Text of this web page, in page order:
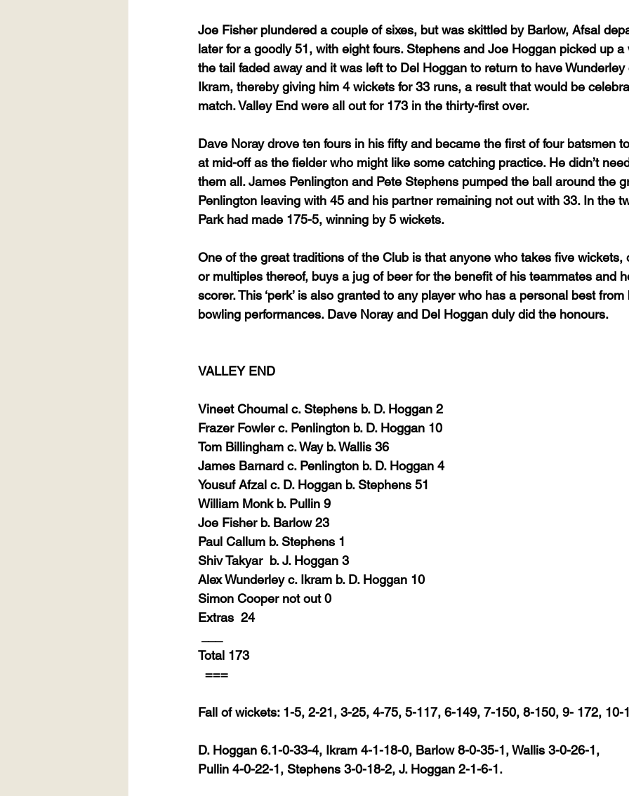
Joe Fisher plundered a couple of sixes, but was skittled by Barlow, Afsal
later for a goodly 51, with eight fours. Stephens and Joe Hoggan picked up
the tail faded away and it was left to Del Hoggan to return to have
Ikram, thereby giving him 4 wickets for 33 runs, a result that would be
match. Valley End were all out for 173 in the thirty-first over.
Dave Noray drove ten fours in his fifty and became the first of four batsmen
at mid-off as the fielder who might like some catching practice. He didn’t
them all. James Penlington and Pete Stephens pumped the ball around the
Penlington leaving with 45 and his partner remaining not out with 33. In the
Park had made 175-5, winning by 5 wickets.
One of the great traditions of the Club is that anyone who takes five
or multiples thereof, buys a jug of beer for the benefit of his teammates and
scorer. This ‘perk’ is also granted to any player who has a personal best
bowling performances. Dave Noray and Del Hoggan duly did the honours.
VALLEY END
Vineet Choumal c. Stephens b. D. Hoggan 2
Frazer Fowler c. Penlington b. D. Hoggan 10
Tom Billingham c. Way b. Wallis 36
James Barnard c. Penlington b. D. Hoggan 4
Yousuf Afzal c. D. Hoggan b. Stephens 51
William Monk b. Pullin 9
Joe Fisher b. Barlow 23
Paul Callum b. Stephens 1
Shiv Takyar b. J. Hoggan 3
Alex Wunderley c. Ikram b. D. Hoggan 10
Simon Cooper not out 0
Extras 24
Total 173
===
Fall of wickets: 1-5, 2-21, 3-25, 4-75, 5-117, 6-149, 7-150, 8-150, 9- 172, 10-
D. Hoggan 6.1-0-33-4, Ikram 4-1-18-0, Barlow 8-0-35-1, Wallis 3-0-26-1,
Pullin 4-0-22-1, Stephens 3-0-18-2, J. Hoggan 2-1-6-1.